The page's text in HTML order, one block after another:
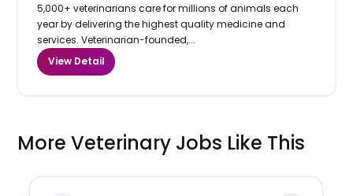
5,000+ veterinarians care for millions of animals each
year by delivering the highest quality medicine and
services. Veterinarian-founded,...
View Detail
More Veterinary Jobs Like This